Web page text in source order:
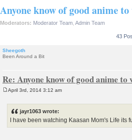
Anyone know of good anime
Moderators: Moderator Team Admin Team
43
Sheegoth
Been Around a Bit
Re: Anyone know of good anime to
April 3rd, 2014 3:12 am
jayr1063 wrote:
I have been watching Kaasan Mom's Life its